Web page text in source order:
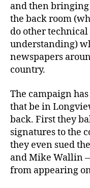
and then
the back room
do other
understanding)
newspapers
country.
The campaign
that be in
back. First they
signatures to the
they even sued
and Mike Wallin
from appearing